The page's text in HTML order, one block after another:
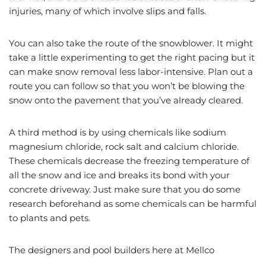
injuries, many of which involve slips and falls.
You can also take the route of the snowblower. It might
take a little experimenting to get the right pacing but it
can make snow removal less labor-intensive. Plan out a
route you can follow so that you won’t be blowing the
snow onto the pavement that you’ve already cleared.
A third method is by using chemicals like sodium
magnesium chloride, rock salt and calcium chloride.
These chemicals decrease the freezing temperature of
all the snow and ice and breaks its bond with your
concrete driveway. Just make sure that you do some
research beforehand as some chemicals can be harmful
to plants and pets.
The designers and pool builders here at Mellco